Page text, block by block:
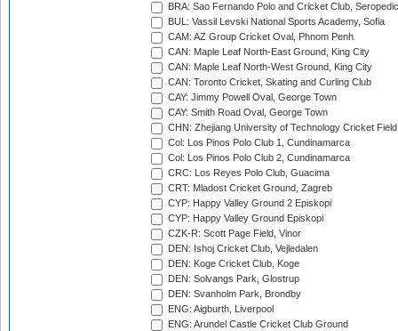
BRA: Sao Fernando Polo and Cricket Club,
BUL: Vassil Levski National Sports Academy, Sofia
CAM: AZ Group Cricket Oval, Phnom Penh
CAN: Maple Leaf North-East Ground, King City
CAN: Maple Leaf North-West Ground, King City
CAN: Toronto Cricket, Skating and Curling Club
CAY: Jimmy Powell Oval, George Town
CAY: Smith Road Oval, George Town
CHN: Zhejiang University of Technology Cricket
Col: Los Pinos Polo Club 1, Cundinamarca
Col: Los Pinos Polo Club 2, Cundinamarca
CRC: Los Reyes Polo Club, Guacima
CRT: Mladost Cricket Ground, Zagreb
CYP: Happy Valley Ground 2 Episkopi
CYP: Happy Valley Ground Episkopi
CZK-R: Scott Page Field, Vinor
DEN: Ishoj Cricket Club, Vejledalen
DEN: Koge Cricket Club, Koge
DEN: Solvangs Park, Glostrup
DEN: Svanholm Park, Brondby
ENG: Aigburth, Liverpool
ENG: Arundel Castle Cricket Club Ground